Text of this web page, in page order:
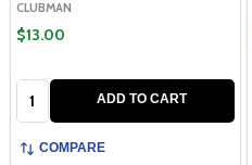
CLUBMAN
$13.00
ADD TO CART
COMPARE